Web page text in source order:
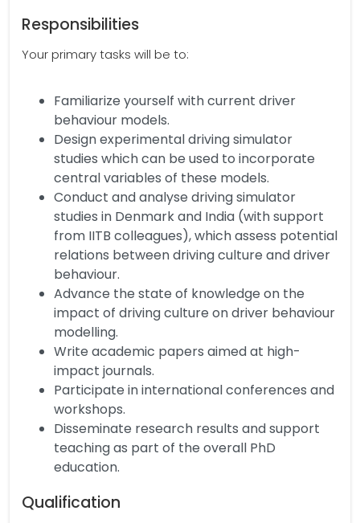
Responsibilities
Your primary tasks will be to:
Familiarize yourself with current driver
behaviour models.
Design experimental driving simulator
studies which can be used to incorporate
central variables of these models.
Conduct and analyse driving simulator
studies in Denmark and India (with support
from IITB colleagues), which assess potential
relations between driving culture and driver
behaviour.
Advance the state of knowledge on the
impact of driving culture on driver behaviour
modelling.
Write academic papers aimed at high-
impact journals.
Participate in international conferences and
workshops.
Disseminate research results and support
teaching as part of the overall PhD
education.
Qualification